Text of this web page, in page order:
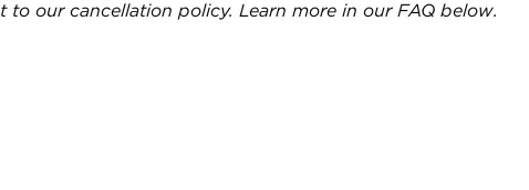
to our cancellation policy. Learn more in our FAQ below.